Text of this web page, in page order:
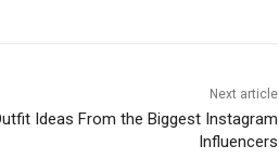
Next article
Ideas From the Biggest Instagram
Influencers